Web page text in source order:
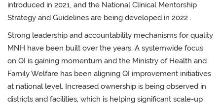
introduced in 2021, and the National Clinical Mentorship
Strategy and Guidelines are being developed in 2022 .
Strong leadership and accountability mechanisms for quality
MNH have been built over the years. A systemwide focus
on QI is gaining momentum and the Ministry of Health and
Family Welfare has been aligning QI improvement initiatives
at national level. Increased ownership is being observed in
districts and facilities, which is helping significant scale-up